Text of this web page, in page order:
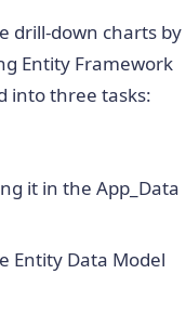
drill-down charts by
Entity Framework
into three tasks:
it in the App_Data
Entity Data Model